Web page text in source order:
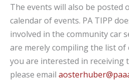
The events will also be posted
calendar of events. PA TIPP
involved in the community car
are merely compiling the list of
you are interested in receiving
please email